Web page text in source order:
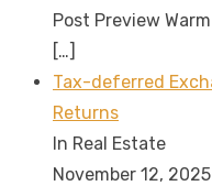
Post Preview
[…]
Tax-deferred
Returns
In Real Estate
November 12, 2025